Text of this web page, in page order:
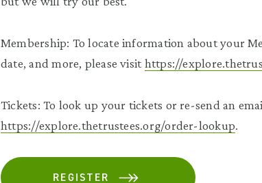
Membership: To locate information about your
date, and more, please visithttps://
Tickets: To look up your tickets or re-send an
https://explore.thetrustees.org/order-lookup.
REGISTER